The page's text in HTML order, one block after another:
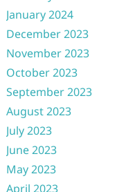
January 2024
December 2023
November 2023
October 2023
September 2023
August 2023
July 2023
June 2023
May 2023
April 2023